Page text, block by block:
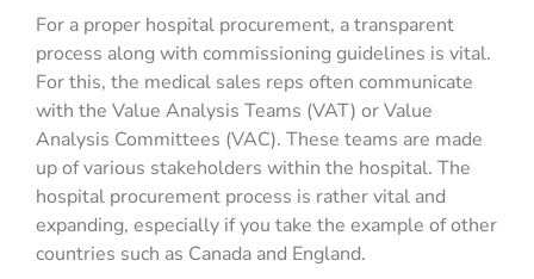
For a proper hospital procurement, a transparent
process along with commissioning guidelines is vital.
For this, the medical sales reps often communicate
with the Value Analysis Teams (VAT) or Value
Analysis Committees (VAC). These teams are made
up of various stakeholders within the hospital. The
hospital procurement process is rather vital and
expanding, especially if you take the example of other
countries such as Canada and England.